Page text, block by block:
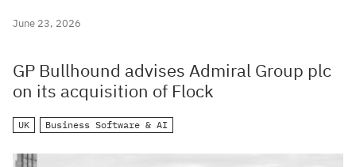
June 23, 2026
GP Bullhound advises Admiral Group plc
on its acquisition of Flock
UK Business Software & AI